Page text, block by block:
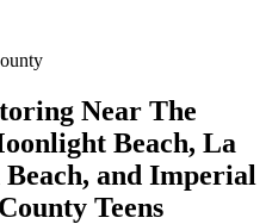
Near The
Beach, La
and Imperial
Teens